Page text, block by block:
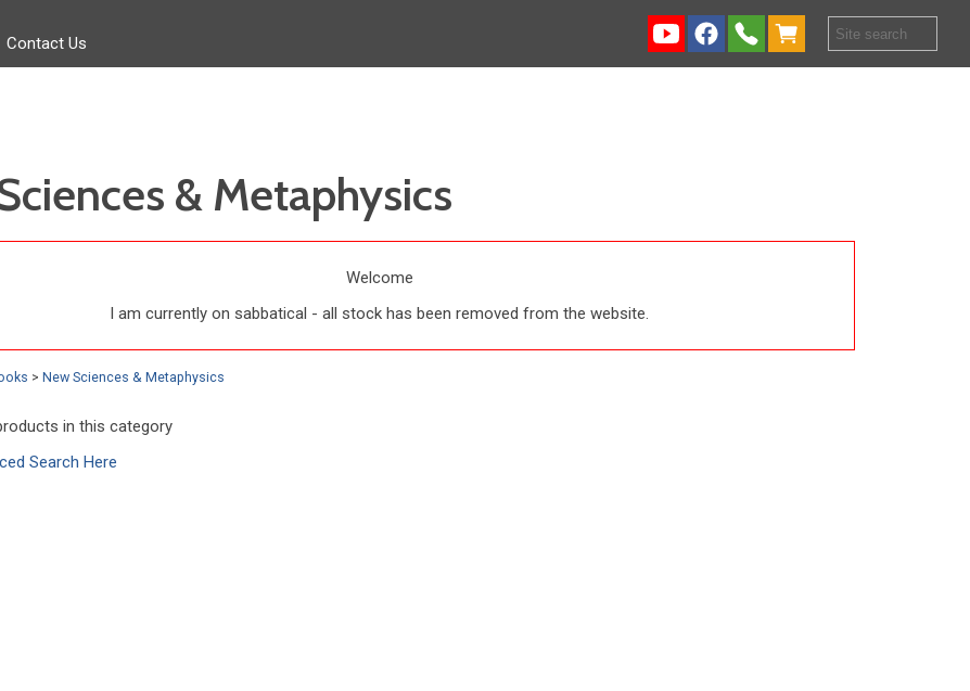
Contact Us
& Metaphysics
Welcome
I am currently on sabbatical - all stock has been removed from the website.
> New Sciences & Metaphysics
in this category
Search Here